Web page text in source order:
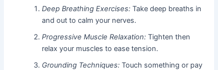
Deep Breathing Exercises: Take deep breaths in
and out to calm your nerves.
Progressive Muscle Relaxation: Tighten then
relax your muscles to ease tension.
Grounding Techniques: Touch something or pay